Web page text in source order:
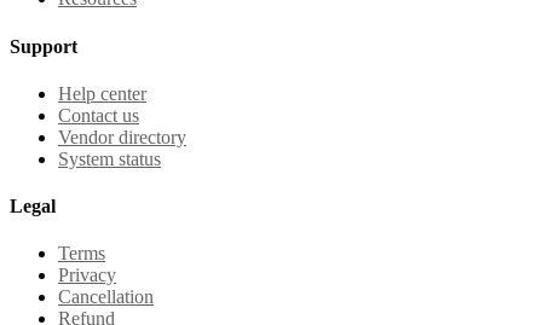
Support
Help center
Contact us
Vendor directory
System status
Legal
Terms
Privacy
Cancellation
Refund